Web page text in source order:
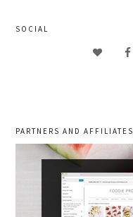
SOCIAL
PARTNERS AND AFFILIATES